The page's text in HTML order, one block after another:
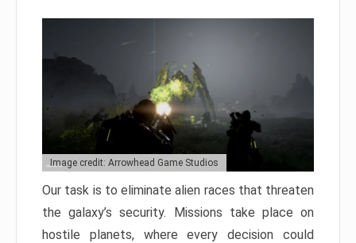
Image credit: Arrowhead Game Studios
Our task is to eliminate alien races that threaten
the galaxy’s security. Missions take place on
hostile planets, where every decision could